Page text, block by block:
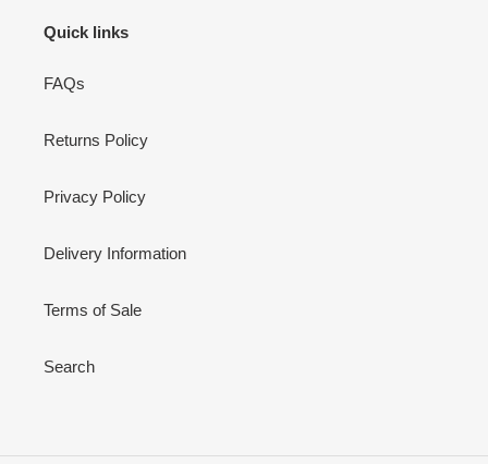
Quick links
FAQs
Returns Policy
Privacy Policy
Delivery Information
Terms of Sale
Search